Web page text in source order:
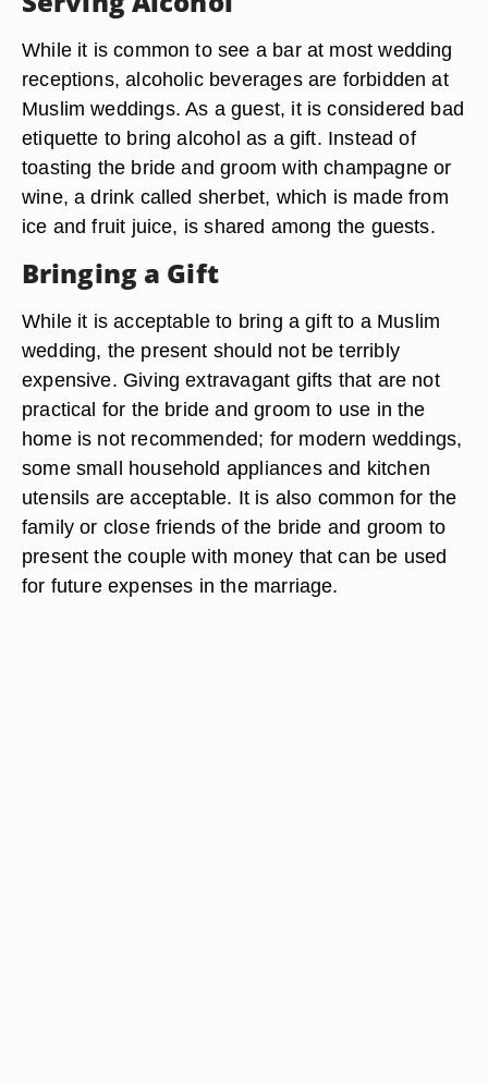
While it is common to see a bar at most wedding
receptions, alcoholic beverages are forbidden at
Muslim weddings. As a guest, it is considered bad
etiquette to bring alcohol as a gift. Instead of
toasting the bride and groom with champagne or
wine, a drink called sherbet, which is made from
ice and fruit juice, is shared among the guests.
Bringing a Gift
While it is acceptable to bring a gift to a Muslim
wedding, the present should not be terribly
expensive. Giving extravagant gifts that are not
practical for the bride and groom to use in the
home is not recommended; for modern weddings,
some small household appliances and kitchen
utensils are acceptable. It is also common for the
family or close friends of the bride and groom to
present the couple with money that can be used
for future expenses in the marriage.